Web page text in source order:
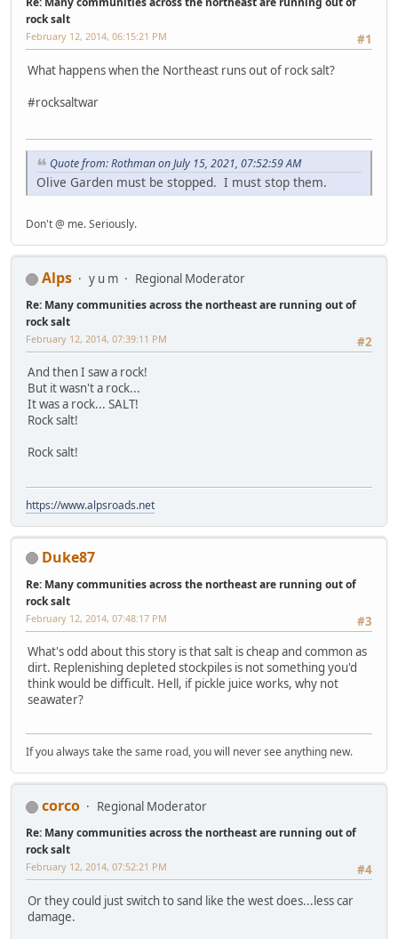
rock salt
#1
February 12, 2014, 06:15:21 PM
What happens when the Northeast runs out of rock salt?
#rocksaltwar
Quote from: Rothman on July 15, 2021, 07:52:59 AM
Olive Garden must be stopped. I must stop them.
Don't @ me. Seriously.
Alps y u m Regional Moderator
Re: Many communities across the northeast are running out of
rock salt
#2
February 12, 2014, 07:39:11 PM
And then I saw a rock!
But it wasn't a rock...
It was a rock... SALT!
Rock salt!
Rock salt!
https://www.alpsroads.net
Duke87
Re: Many communities across the northeast are running out of
rock salt
#3
February 12, 2014, 07:48:17 PM
What's odd about this story is that salt is cheap and common as
dirt. Replenishing depleted stockpiles is not something you'd
think would be difficult. Hell, if pickle juice works, why not
seawater?
If you always take the same road, you will never see anything new.
corco Regional Moderator
Re: Many communities across the northeast are running out of
rock salt
#4
February 12, 2014, 07:52:21 PM
Or they could just switch to sand like the west does...less car
damage.